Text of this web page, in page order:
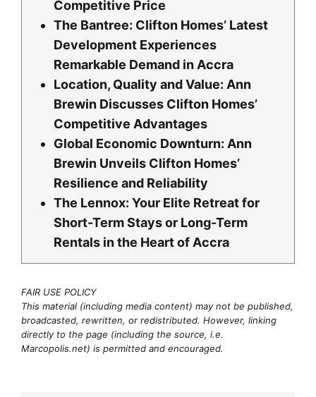
Competitive Price
The Bantree: Clifton Homes’ Latest
Development Experiences
Remarkable Demand in Accra
Location, Quality and Value: Ann
Brewin Discusses Clifton Homes’
Competitive Advantages
Global Economic Downturn: Ann
Brewin Unveils Clifton Homes’
Resilience and Reliability
The Lennox: Your Elite Retreat for
Short-Term Stays or Long-Term
Rentals in the Heart of Accra
FAIR USE POLICY
This material (including media content) may not be published,
broadcasted, rewritten, or redistributed. However, linking
directly to the page (including the source, i.e.
Marcopolis.net) is permitted and encouraged.